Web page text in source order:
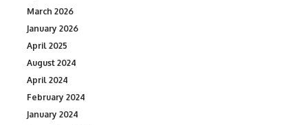
March 2026
January 2026
April 2025
August 2024
April 2024
February 2024
January 2024